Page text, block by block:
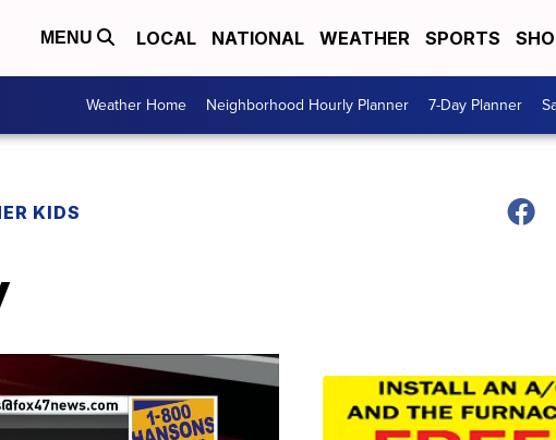
MENU LOCAL NATIONAL WEATHER SPORTS
Weather Home Neighborhood Hourly Planner 7-Day Planner
KIDS